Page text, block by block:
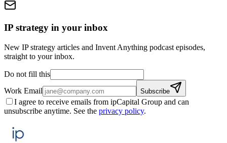
IP strategy in your inbox
New IP strategy articles and Invent Anything podcast episodes,
straight to your inbox.
Do not fill this
Work Email
Subscribe
I agree to receive emails from ipCapital Group and can
unsubscribe anytime. See the privacy policy.